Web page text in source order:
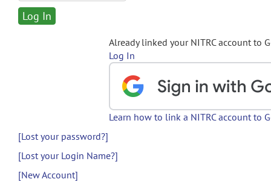
Already linked your NITRC account to
Log In
Learn how to link a NITRC account to
[Lost your password?]
[Lost your Login Name?]
[New Account]